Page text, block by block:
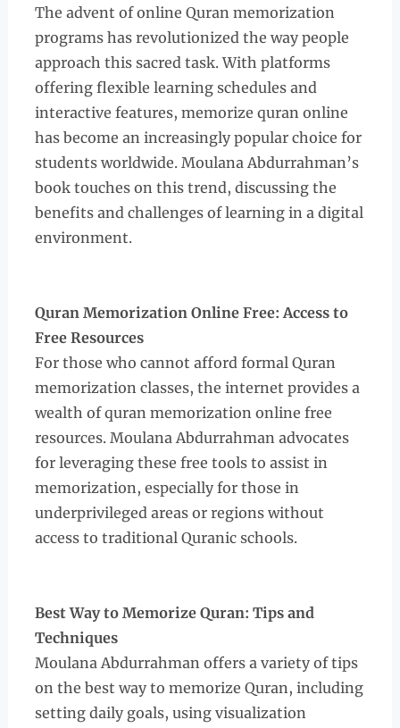
The advent of online Quran memorization
programs has revolutionized the way people
approach this sacred task. With platforms
offering flexible learning schedules and
interactive features, memorize quran online
has become an increasingly popular choice for
students worldwide. Moulana Abdurrahman’s
book touches on this trend, discussing the
benefits and challenges of learning in a digital
environment.
Quran Memorization Online Free: Access to
Free Resources
For those who cannot afford formal Quran
memorization classes, the internet provides a
wealth of quran memorization online free
resources. Moulana Abdurrahman advocates
for leveraging these free tools to assist in
memorization, especially for those in
underprivileged areas or regions without
access to traditional Quranic schools.
Best Way to Memorize Quran: Tips and
Techniques
Moulana Abdurrahman offers a variety of tips
on the best way to memorize Quran, including
setting daily goals, using visualization